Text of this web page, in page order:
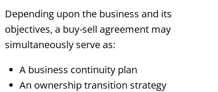
Depending upon the business and its
objectives, a buy-sell agreement may
simultaneously serve as:
A business continuity plan
An ownership transition strategy